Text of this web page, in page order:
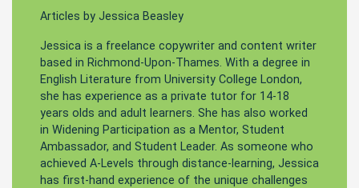
Articles by Jessica Beasley
Jessica is a freelance copywriter and content writer
based in Richmond-Upon-Thames. With a degree in
English Literature from University College London,
she has experience as a private tutor for 14-18
years olds and adult learners. She has also worked
in Widening Participation as a Mentor, Student
Ambassador, and Student Leader. As someone who
achieved A-Levels through distance-learning, Jessica
has first-hand experience of the unique challenges